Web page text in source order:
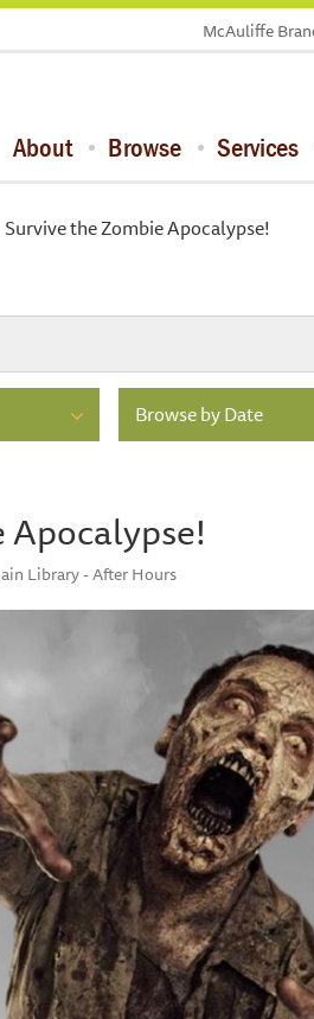
McAuliffe
About Browse Services
Survive the Zombie Apocalypse!
Browse by Date
Library - After Hours